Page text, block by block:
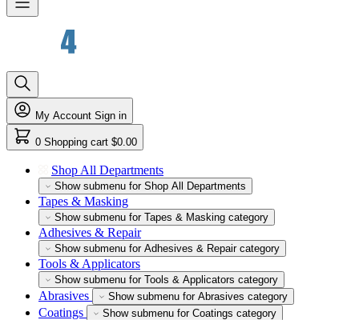
My Account Sign in
0 Shopping cart $0.00
Shop All Departments
Show submenu for Shop All Departments
Tapes & Masking
Show submenu for Tapes & Masking category
Adhesives & Repair
Show submenu for Adhesives & Repair category
Tools & Applicators
Show submenu for Tools & Applicators category
Abrasives Show submenu for Abrasives category
Coatings Show submenu for Coatings category